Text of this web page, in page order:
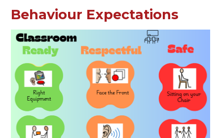
Behaviour Expectations